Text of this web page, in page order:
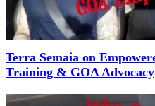
Terra Semaia on
Training & GOA Advocacy